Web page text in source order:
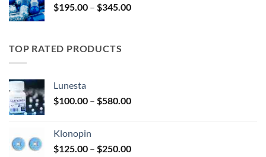
$330.00
$195.00 – $345.00Price
TOP RATED PRODUCTS
Lunesta
$100.00 – $580.00Price
$580.00
Klonopin
$125.00 – $250.00Price